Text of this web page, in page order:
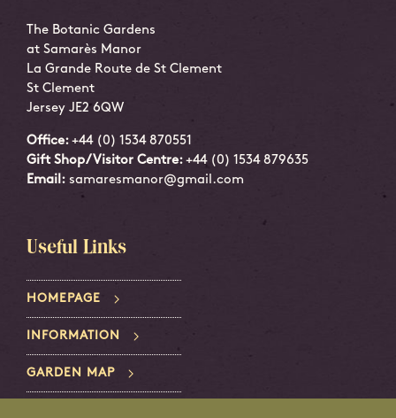
The Botanic Gardens
at Samarès Manor
La Grande Route de St Clement
St Clement
Jersey JE2 6QW
Office: +44 (0) 1534 870551
Gift Shop/Visitor Centre: +44 (0) 1534 879635
Email: samaresmanor@gmail.com
Useful Links
HOMEPAGE
INFORMATION
GARDEN MAP